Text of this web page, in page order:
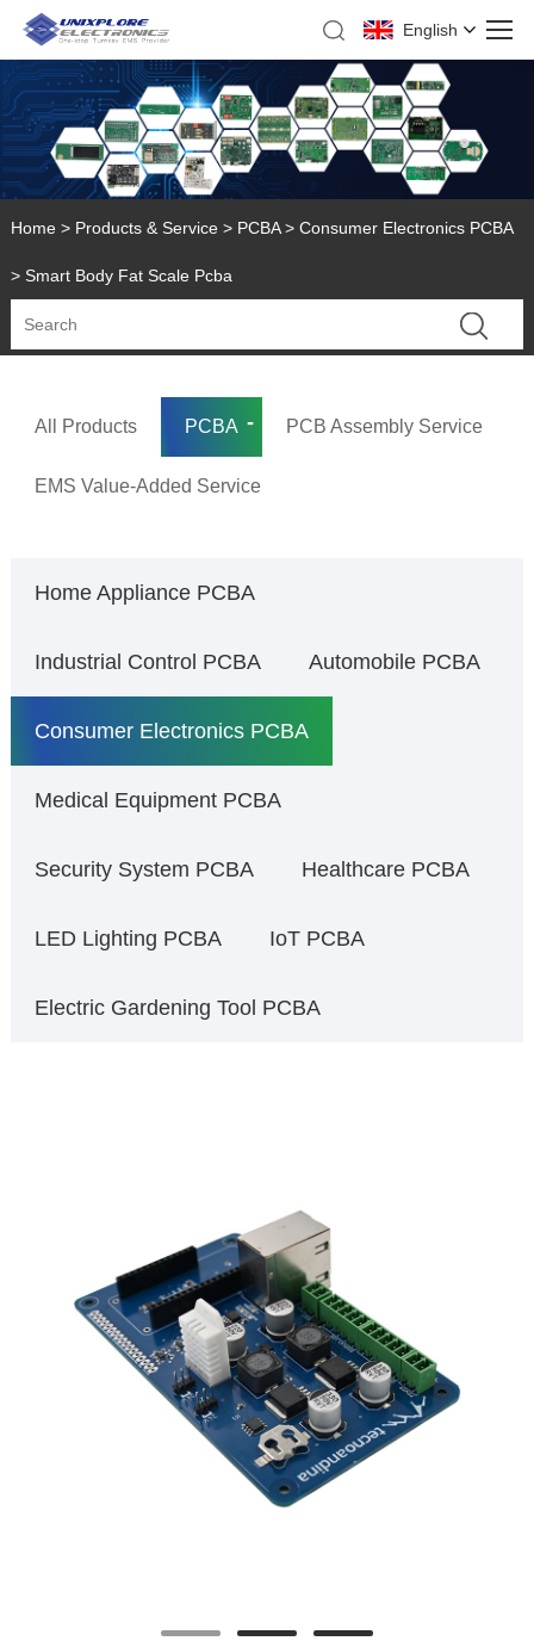
English
Home > Products & Service> PCBA> Consumer Electronics PCBA
> Smart Body Fat Scale Pcba
All Products PCBA PCB Assembly Service
EMS Value-Added Service
Home Appliance PCBA
Industrial Control PCBA Automobile PCBA
Consumer Electronics PCBA
Medical Equipment PCBA
Security System PCBA Healthcare PCBA
LED Lighting PCBA IoT PCBA
Electric Gardening Tool PCBA